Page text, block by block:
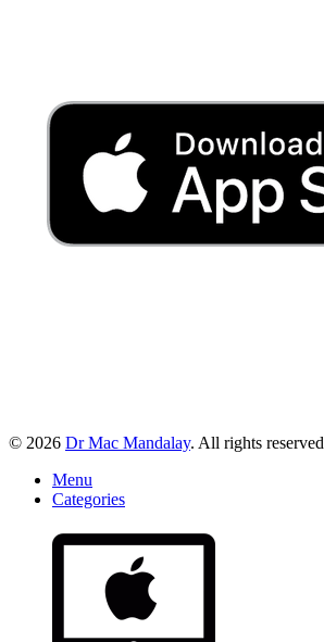
© 2026 Dr Mac Mandalay. All rights reserved
Menu
Categories